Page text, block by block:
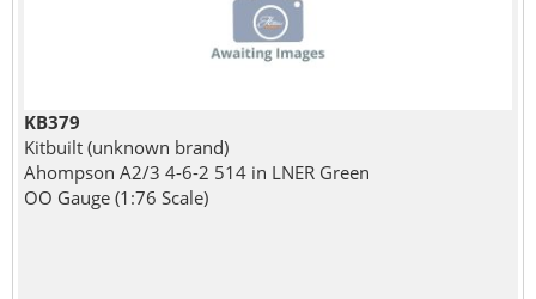
KB379
Kitbuilt (unknown brand)
Ahompson A2/3 4-6-2 514 in LNER Green
OO Gauge (1:76 Scale)